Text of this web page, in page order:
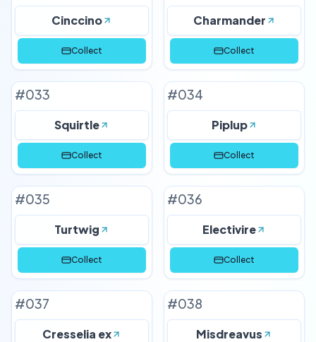
Cinccino
Collect
Charmander
Collect
#033
Squirtle
Collect
#034
Piplup
Collect
#035
Turtwig
Collect
#036
Electivire
Collect
#037
Cresselia ex
#038
Misdreavus